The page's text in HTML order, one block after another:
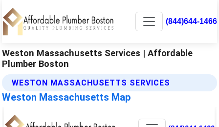
(844)644-1466
Weston Massachusetts Services | Affordable
Plumber Boston
WESTON MASSACHUSETTS SERVICES
Weston Massachusetts Map